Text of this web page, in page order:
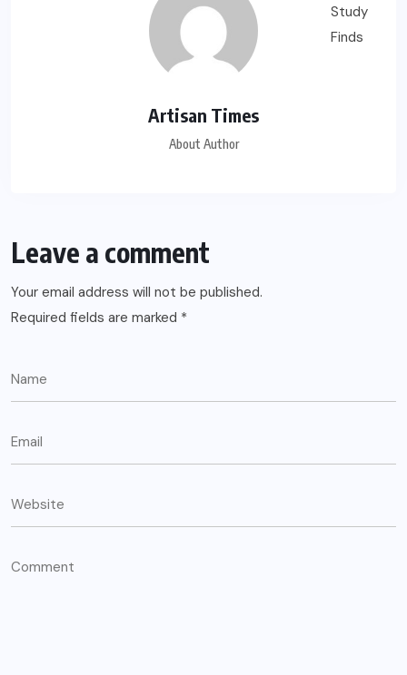
Artisan Times
About Author
Leave a comment
Your email address will not be published.
Required fields are marked *